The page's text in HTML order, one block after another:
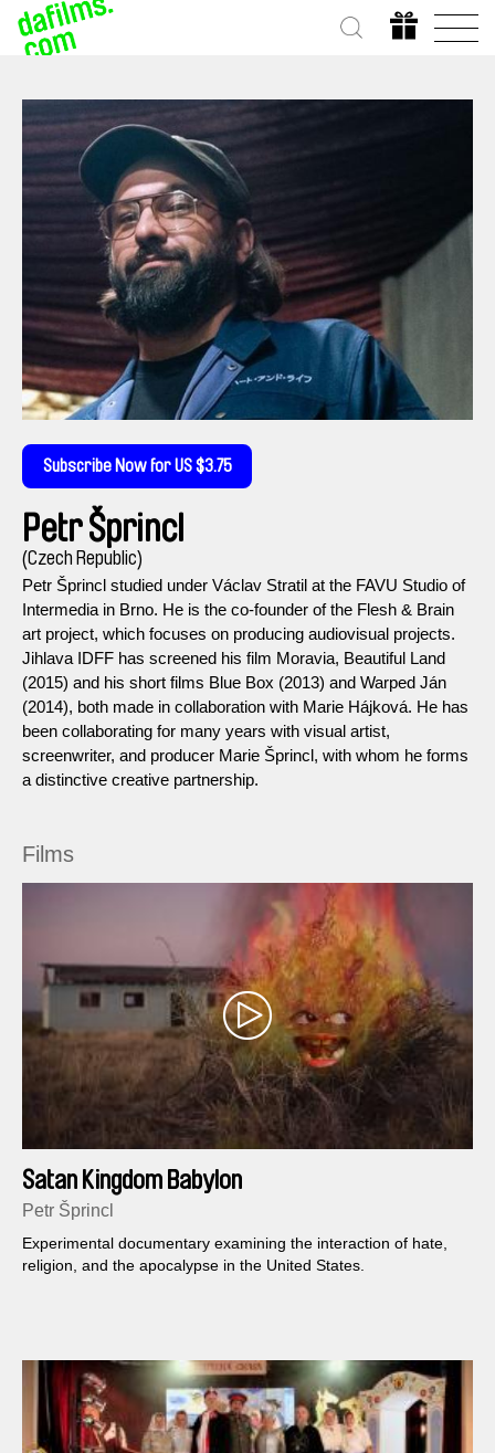
Subscribe Now for US $3.75
Petr Šprincl
(Czech Republic)
Petr Šprincl studied under Václav Stratil at the FAVU Studio of
Intermedia in Brno. He is the co-founder of the Flesh & Brain
art project, which focuses on producing audiovisual projects.
Jihlava IDFF has screened his film Moravia, Beautiful Land
(2015) and his short films Blue Box (2013) and Warped Ján
(2014), both made in collaboration with Marie Hájková. He has
been collaborating for many years with visual artist,
screenwriter, and producer Marie Šprincl, with whom he forms
a distinctive creative partnership.
Films
Satan Kingdom Babylon
Petr Šprincl
Experimental documentary examining the interaction of hate,
religion, and the apocalypse in the United States.